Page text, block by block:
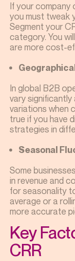
If your company
you must tweak
Segment your
category. You
are more cost-
In global B2B
vary
variations when
true if you have
strategies in
Seasonal
Some
in revenue and
for seasonality
average or a
more accurate
Key
CRR